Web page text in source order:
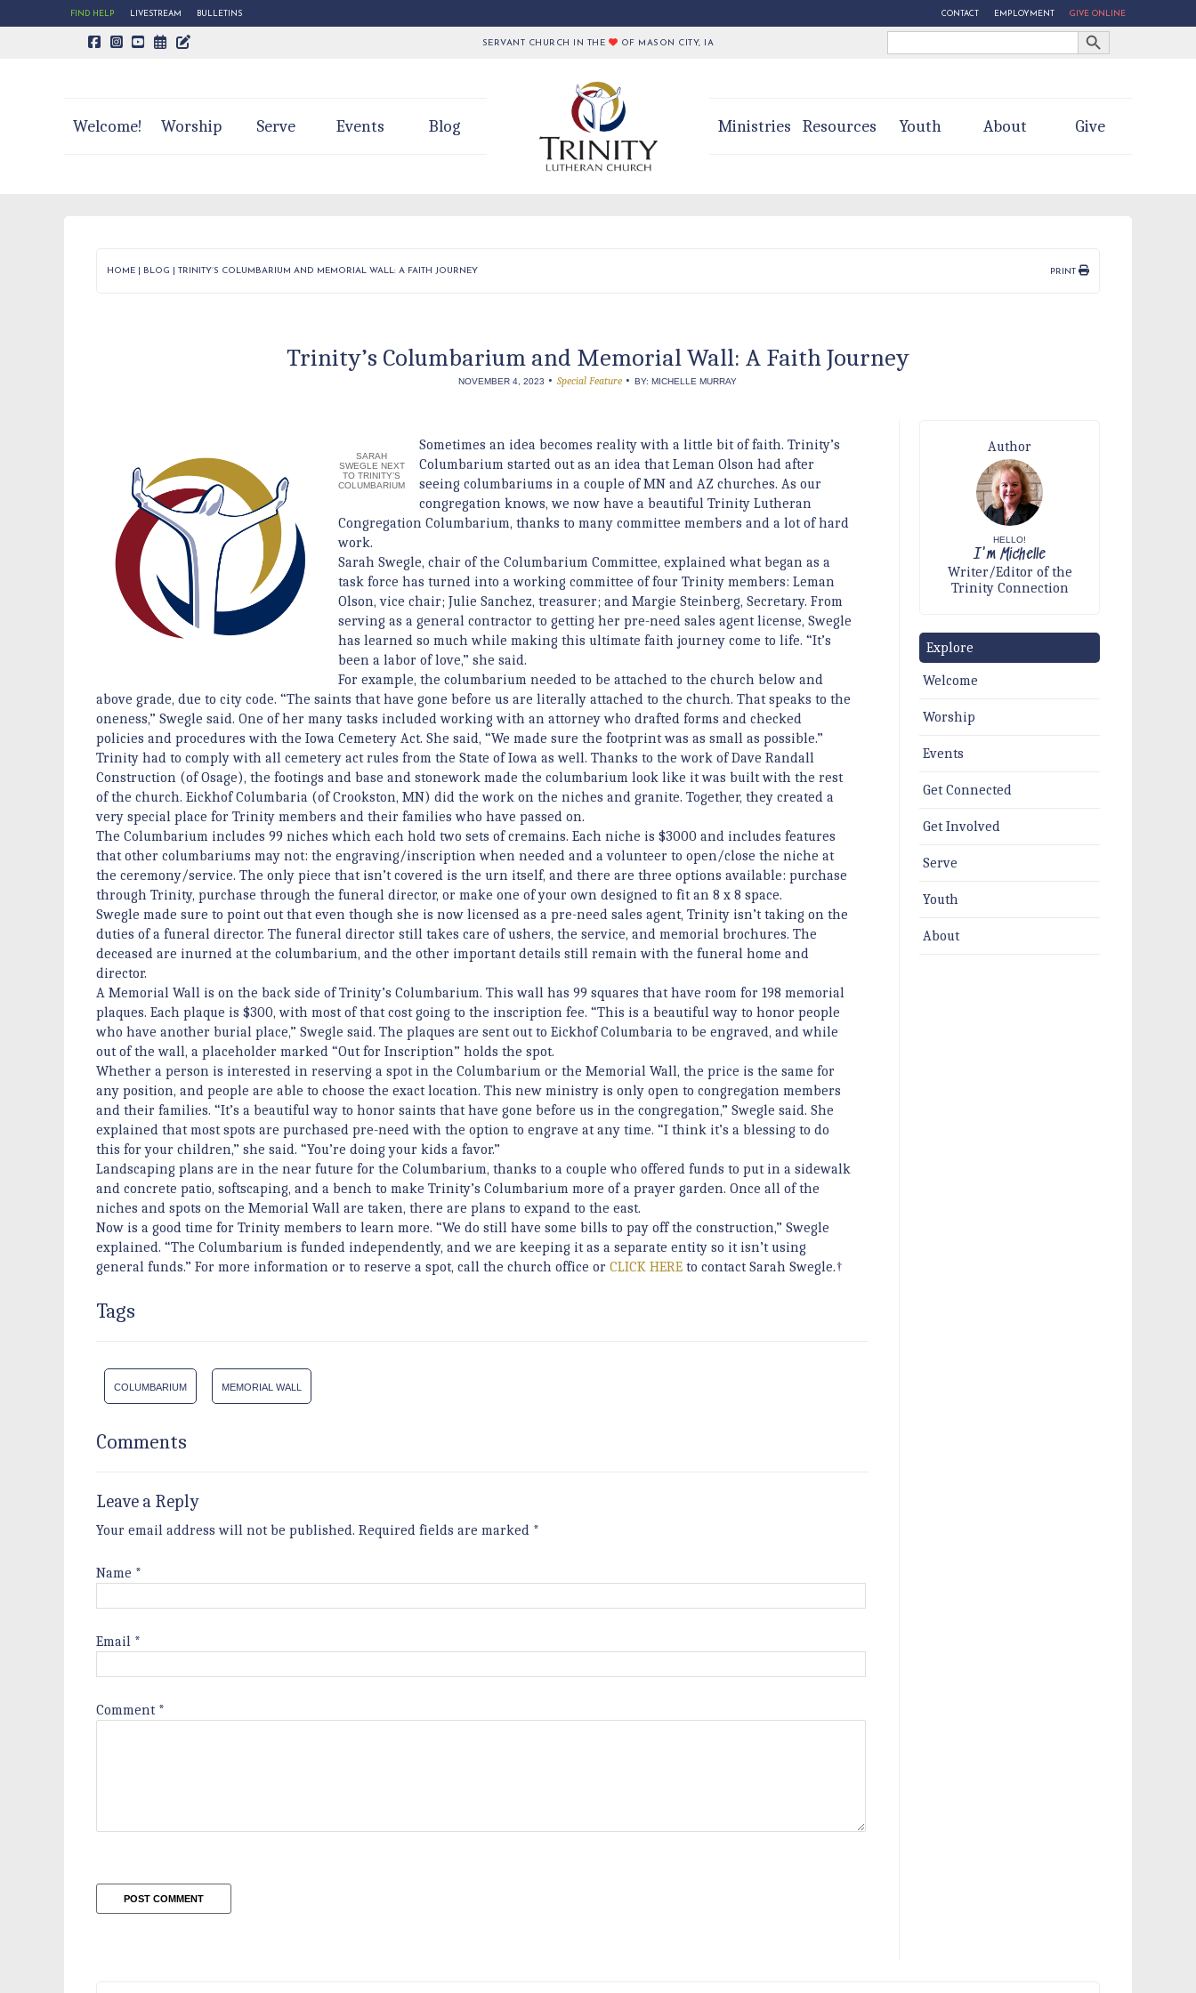
FIND HELP LIVESTREAM BULLETINS CONTACT EMPLOYMENT GIVE ONLINE
CALENDAR PAGE
TRINITY'S BLOG SERVANT CHURCH IN THE OF MASON CITY, IA
Search
Search Button
Welcome! Worship Serve Events Blog Ministries Resources Youth About Give
HOME BLOG TRINITY’S COLUMBARIUM AND MEMORIAL WALL: A FAITH JOURNEY PRINT
Trinity’s Columbarium and Memorial Wall: A Faith Journey
NOVEMBER 4, 2023 •Special Feature •BY: MICHELLE MURRAY
SARAH
SWEGLE NEXT
TO TRINITY’S
COLUMBARIUM
Sometimes an idea becomes reality with a little bit of faith. Trinity’s
Columbarium started out as an idea that Leman Olson had after
seeing columbariums in a couple of MN and AZ churches. As our
congregation knows, we now have a beautiful Trinity Lutheran
Congregation Columbarium, thanks to many committee members and a lot of hard
work.
Sarah Swegle, chair of the Columbarium Committee, explained what began as a
task force has turned into a working committee of four Trinity members: Leman
Olson, vice chair; Julie Sanchez, treasurer; and Margie Steinberg, Secretary. From
serving as a general contractor to getting her pre-need sales agent license, Swegle
has learned so much while making this ultimate faith journey come to life. “It’s
been a labor of love,” she said.
For example, the columbarium needed to be attached to the church below and
above grade, due to city code. “The saints that have gone before us are literally attached to the church. That speaks to the
oneness,” Swegle said. One of her many tasks included working with an attorney who drafted forms and checked
policies and procedures with the Iowa Cemetery Act. She said, “We made sure the footprint was as small as possible.”
Trinity had to comply with all cemetery act rules from the State of Iowa as well. Thanks to the work of Dave Randall
Construction (of Osage), the footings and base and stonework made the columbarium look like it was built with the rest
of the church. Eickhof Columbaria (of Crookston, MN) did the work on the niches and granite. Together, they created a
very special place for Trinity members and their families who have passed on.
The Columbarium includes 99 niches which each hold two sets of cremains. Each niche is $3000 and includes features
that other columbariums may not: the engraving/inscription when needed and a volunteer to open/close the niche at
the ceremony/service. The only piece that isn’t covered is the urn itself, and there are three options available: purchase
through Trinity, purchase through the funeral director, or make one of your own designed to fit an 8 x 8 space.
Swegle made sure to point out that even though she is now licensed as a pre-need sales agent, Trinity isn’t taking on the
duties of a funeral director. The funeral director still takes care of ushers, the service, and memorial brochures. The
deceased are inurned at the columbarium, and the other important details still remain with the funeral home and
director.
A Memorial Wall is on the back side of Trinity’s Columbarium. This wall has 99 squares that have room for 198 memorial
plaques. Each plaque is $300, with most of that cost going to the inscription fee. “This is a beautiful way to honor people
who have another burial place,” Swegle said. The plaques are sent out to Eickhof Columbaria to be engraved, and while
out of the wall, a placeholder marked “Out for Inscription” holds the spot.
Whether a person is interested in reserving a spot in the Columbarium or the Memorial Wall, the price is the same for
any position, and people are able to choose the exact location. This new ministry is only open to congregation members
and their families. “It’s a beautiful way to honor saints that have gone before us in the congregation,” Swegle said. She
explained that most spots are purchased pre-need with the option to engrave at any time. “I think it’s a blessing to do
this for your children,” she said. “You’re doing your kids a favor.”
Landscaping plans are in the near future for the Columbarium, thanks to a couple who offered funds to put in a sidewalk
and concrete patio, softscaping, and a bench to make Trinity’s Columbarium more of a prayer garden. Once all of the
niches and spots on the Memorial Wall are taken, there are plans to expand to the east.
Now is a good time for Trinity members to learn more. “We do still have some bills to pay off the construction,” Swegle
explained. “The Columbarium is funded independently, and we are keeping it as a separate entity so it isn’t using
general funds.” For more information or to reserve a spot, call the church office or CLICK HERE to contact Sarah Swegle.†
Tags
COLUMBARIUM MEMORIAL WALL
Comments
Leave a Reply
Your email address will not be published. Required fields are marked *
Name *
Email *
Comment *
Author
HELLO!
I'm Michelle
Writer/Editor of the
Trinity Connection
Explore
Welcome
Worship
Events
Get Connected
Get Involved
Serve
Youth
About